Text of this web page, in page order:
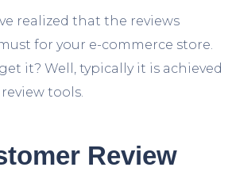
realized that the reviews
for your e-commerce store.
it? Well, typically it is achieved
tools.
Review